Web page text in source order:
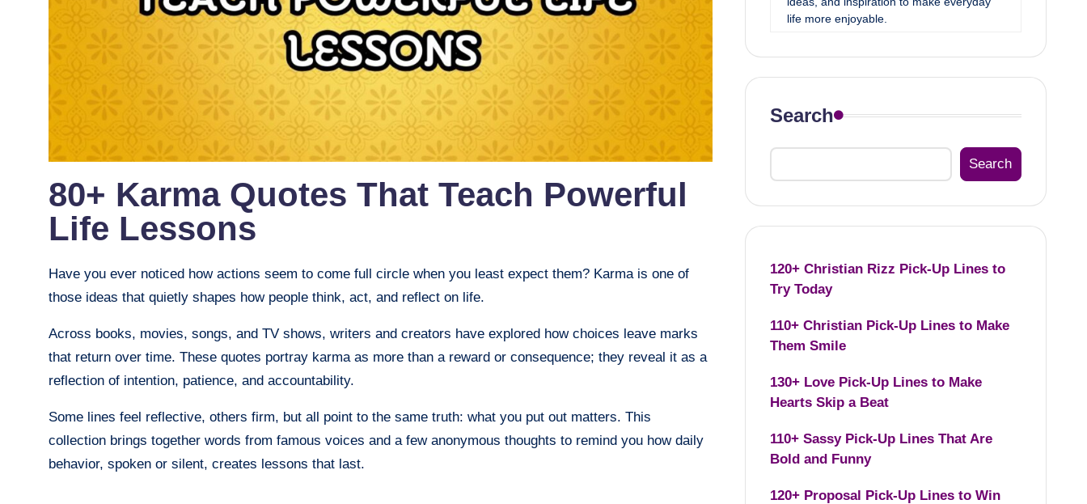
80+ Karma Quotes That Teach Powerful
Life Lessons
Have you ever noticed how actions seem to come full circle when you least expect them? Karma is one of
those ideas that quietly shapes how people think, act, and reflect on life.
Across books, movies, songs, and TV shows, writers and creators have explored how choices leave marks
that return over time. These quotes portray karma as more than a reward or consequence; they reveal it as a
reflection of intention, patience, and accountability.
Some lines feel reflective, others firm, but all point to the same truth: what you put out matters. This
collection brings together words from famous voices and a few anonymous thoughts to remind you how daily
behavior, spoken or silent, creates lessons that last.
life more enjoyable.
Search
Search
120+ Christian Rizz Pick-Up Lines to
Try Today
110+ Christian Pick-Up Lines to Make
Them Smile
130+ Love Pick-Up Lines to Make
Hearts Skip a Beat
110+ Sassy Pick-Up Lines That Are
Bold and Funny
120+ Proposal Pick-Up Lines to Win